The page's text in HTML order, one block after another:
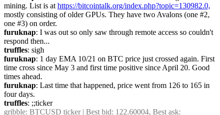
mining. List is at https://bitcointalk.org/index.php?topic=130982.0,
mostly consisting of older GPUs. They have two Avalons (one #2,
one #3) on order.
furuknap: I was out so only saw through remote access so couldn't
respond then...
truffles: sigh
furuknap: 1 day EMA 10/21 on BTC price just crossed again. First
time cross since May 3 and first time positive since April 20. Good
times ahead.
furuknap: Last time that happened, price went from 126 to 165 in
four days.
truffles: ;;ticker
gribble: BTCUSD ticker | Best bid: 122.60004, Best ask: